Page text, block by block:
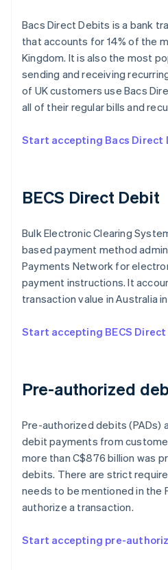
Bacs Direct Debits is a bank
that accounts for 14% of the
Kingdom. It is also the most
sending and receiving
of UK customers use Bacs
all of their regular bills and
Start accepting Bacs Direct
BECS Direct Debit
Bulk Electronic Clearing
based payment method
Payments Network for
payment instructions. It
transaction value in Australia
Start accepting BECS
Pre-authorized
Pre-authorized debits (PADs)
debit payments from
more than C$876 billion was
debits. There are strict
needs to be mentioned in the
authorize a transaction.
Start accepting pre-